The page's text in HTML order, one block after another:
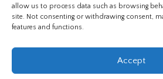
allow us to process data such as browsing
site. Not consenting or withdrawing consent,
features and functions.
Accept
The Highland Group ©